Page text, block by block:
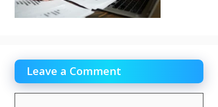
Leave a Comment